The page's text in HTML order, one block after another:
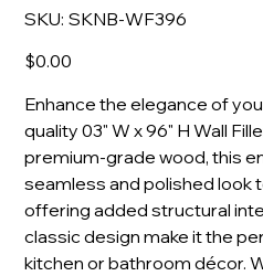
SKU: SKU
SKNB-
SKNB-WF396
Price
$0.00
Enhance the elegance of
quality 03" W x 96" H Wall
premium-grade wood, this
seamless and polished look
offering added structural
classic design make it the
kitchen or bathroom décor.